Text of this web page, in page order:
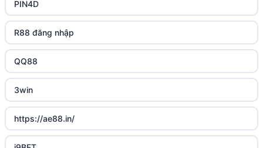
88CLB
https://tkubet.com/
KUBET
okwin
okwin
casino utan svensk licens
casino utan spelpaus
svenska casinon
casino utan svensk licens
casino utan svensk licens
uk online casinos
uk online casinos
uk online casinos
uk online casinos
uk online casinos
PIN4D
R88 đăng nhập
QQ88
3win
https://ae88.in/